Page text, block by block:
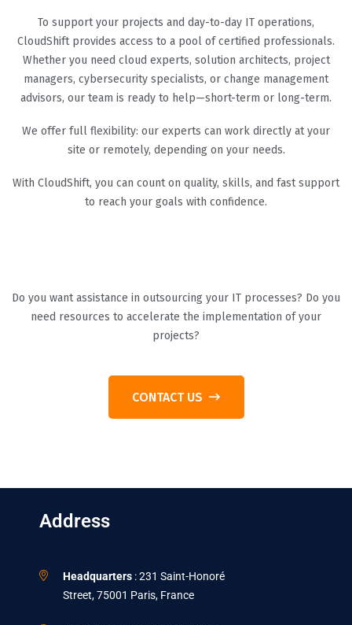
To support your projects and day-to-day IT operations,
CloudShift provides access to a pool of certified professionals.
Whether you need cloud experts, solution architects, project
managers, cybersecurity specialists, or change management
advisors, our team is ready to help—short-term or long-term.
We offer full flexibility: our experts can work directly at your
site or remotely, depending on your needs.
With CloudShift, you can count on quality, skills, and fast support
to reach your goals with confidence.
Do you want assistance in outsourcing your IT processes? Do you
need resources to accelerate the implementation of your
projects?
CONTACT US
Address
Headquarters : 231 Saint-Honoré
Street, 75001 Paris, France